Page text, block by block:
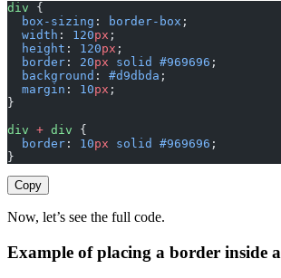
div {
  box-sizing
: border-box ;
  width
: 120px ;
  height
: 120px ;
  border
: 20px solid #969696 ;
  background
: #d9dbda ;
  margin
: 10px ;
}
div + div {
  border
: 10px solid #969696 ;
}
Copy
Now, let’s see the full code.
Example of placing a border inside a